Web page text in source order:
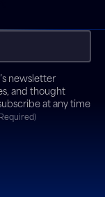
newsletter
and thought
at any time